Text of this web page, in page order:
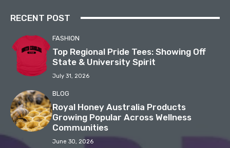
RECENT POST
FASHION
Top Regional Pride Tees: Showing Off
State & University Spirit
July 31, 2026
BLOG
Royal Honey Australia Products
Growing Popular Across Wellness
Communities
June 30, 2026